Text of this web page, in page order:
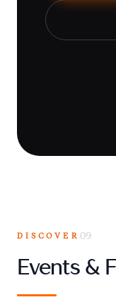
DISCOVER 09
Events &